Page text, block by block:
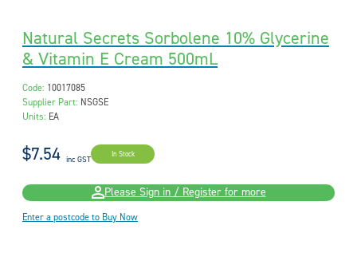
Natural Secrets Sorbolene 10% Glycerine
& Vitamin E Cream 500mL
Code: 10017085
Supplier Part: NSGSE
Units: EA
$7.54 inc GST In Stock
Please Sign in / Register for more
Enter a postcode to Buy Now